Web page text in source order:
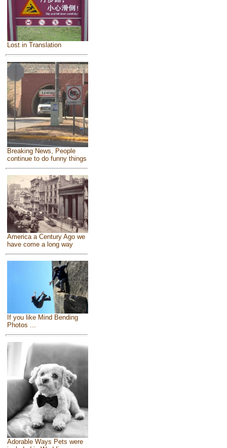
Lost in Translation
Breaking News, People
continue to do funny things
America a Century Ago we
have come a long way
If you like Mind Bending
Photos ...
Adorable Ways Pets were